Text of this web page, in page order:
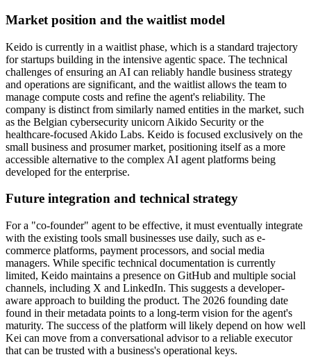
Market position and the waitlist model
Keido is currently in a waitlist phase, which is a standard trajectory
for startups building in the intensive agentic space. The technical
challenges of ensuring an AI can reliably handle business strategy
and operations are significant, and the waitlist allows the team to
manage compute costs and refine the agent's reliability. The
company is distinct from similarly named entities in the market, such
as the Belgian cybersecurity unicorn Aikido Security or the
healthcare-focused Akido Labs. Keido is focused exclusively on the
small business and prosumer market, positioning itself as a more
accessible alternative to the complex AI agent platforms being
developed for the enterprise.
Future integration and technical strategy
For a "co-founder" agent to be effective, it must eventually integrate
with the existing tools small businesses use daily, such as e-
commerce platforms, payment processors, and social media
managers. While specific technical documentation is currently
limited, Keido maintains a presence on GitHub and multiple social
channels, including X and LinkedIn. This suggests a developer-
aware approach to building the product. The 2026 founding date
found in their metadata points to a long-term vision for the agent's
maturity. The success of the platform will likely depend on how well
Kei can move from a conversational advisor to a reliable executor
that can be trusted with a business's operational keys.